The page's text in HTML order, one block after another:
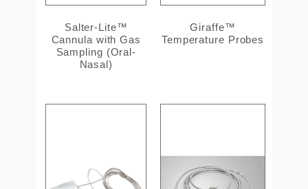
Salter-Lite™
Cannula with Gas
Sampling (Oral-
Nasal)
Giraffe™
Temperature Probes